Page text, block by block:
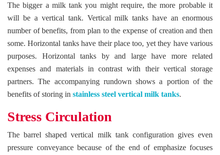
The bigger a milk tank you might require, the more probable it
will be a vertical tank. Vertical milk tanks have an enormous
number of benefits, from plan to the expense of creation and then
some. Horizontal tanks have their place too, yet they have various
purposes. Horizontal tanks by and large have more related
expenses and materials in contrast with their vertical storage
partners. The accompanying rundown shows a portion of the
benefits of storing in stainless steel vertical milk tanks.
Stress Circulation
The barrel shaped vertical milk tank configuration gives even
pressure conveyance because of the end of emphasize focuses